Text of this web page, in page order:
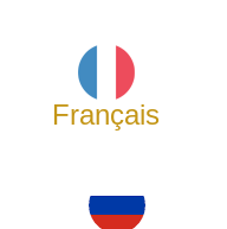
Français